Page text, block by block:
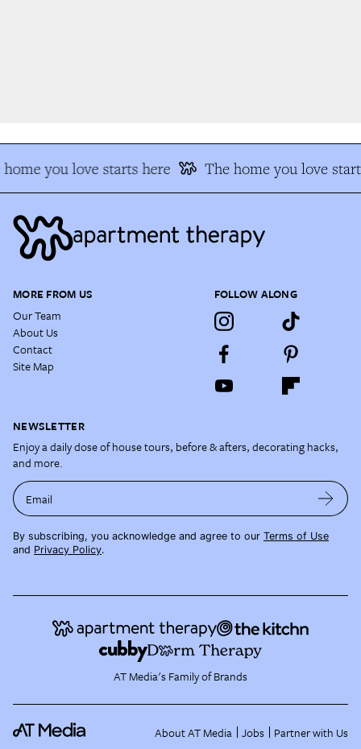
you love starts here The home you love
MORE FROM US
Our Team
About Us
Contact
Site Map
FOLLOW ALONG
NEWSLETTER
Enjoy a daily dose of house tours, before & afters, decorating hacks,
and more.
Email
By subscribing, you acknowledge and agree to our Terms of Use
and Privacy Policy.
AT Media's Family of Brands
About AT Media Jobs Partner with Us